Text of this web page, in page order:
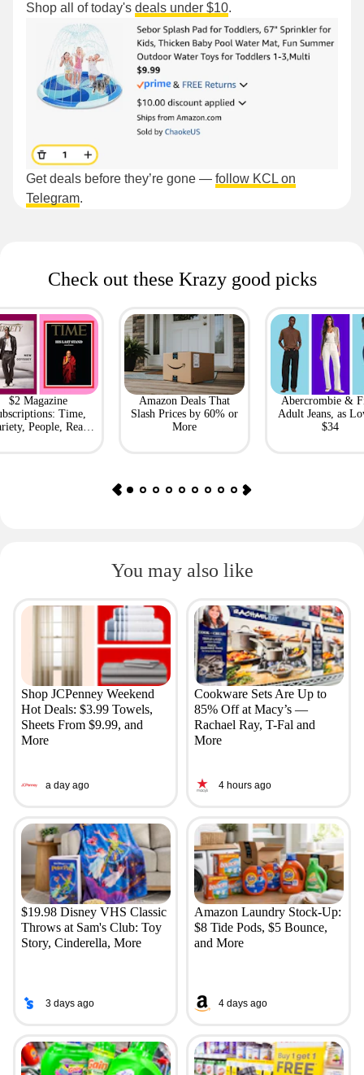
Shop all of today's deals under $10.
Get deals before they’re gone — follow KCL on
Telegram.
Check out these Krazy good picks
$2 Magazine
Time,
People, Real
Amazon Deals That
Slash Prices by 60% or
More
Abercrombie &
Adult Jeans, as
$34
You may also like
Shop JCPenney Weekend
Hot Deals: $3.99 Towels,
Sheets From $9.99, and
More
a day ago
Cookware Sets Are Up to
85% Off at Macy’s —
Rachael Ray, T-Fal and
More
4 hours ago
$19.98 Disney VHS Classic
Throws at Sam's Club: Toy
Story, Cinderella, More
3 days ago
Amazon Laundry Stock-Up:
$8 Tide Pods, $5 Bounce,
and More
4 days ago